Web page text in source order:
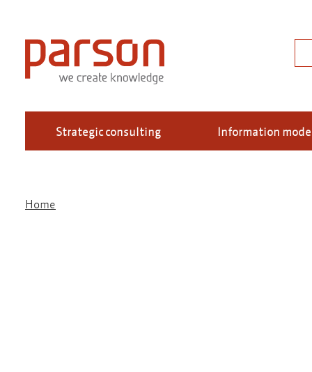
main
content
Strategic consulting Information
Breadcrumb
Home